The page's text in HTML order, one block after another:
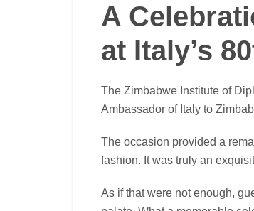
A
at Italy’s
The Zimbabwe Institute of
Ambassador of Italy to
The occasion provided a
fashion. It was truly an
As if that were not enough,